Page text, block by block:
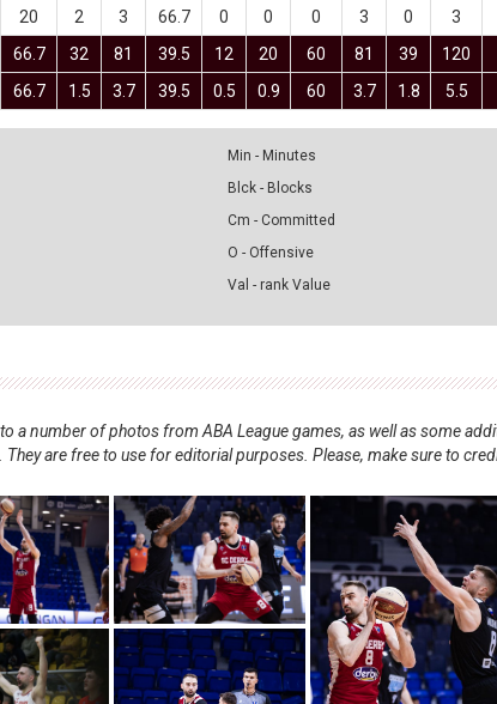
20 2 3 66.7 0 0 0 3 0 3
66.7 32 81 39.5 12 20 60 81 39 120
66.7 1.5 3.7 39.5 0.5 0.9 60 3.7 1.8 5.5
Min - Minutes
Blck - Blocks
Cm - Committed
O - Offensive
Val - rank Value
a number of photos from ABA League games, as well as some
are free to use for editorial purposes. Please, make sure to